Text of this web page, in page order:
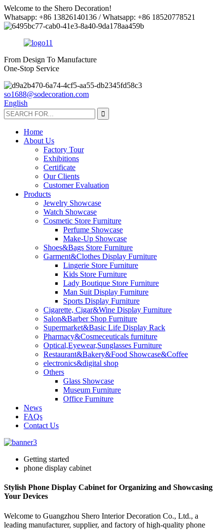
Welcome to the Shero Decoration!
Whatsapp: +86 13826140136 / Whatsapp: +86 18520778521
From Design To Manufacture
One-Stop Service
so1688@sodecoration.com
English
Home
About Us
Factory Tour
Exhibitions
Certificate
Our Clients
Customer Evaluation
Products
Jewelry Showcase
Watch Showcase
Cosmetic Store Furniture
Perfume Showcase
Make-Up Showcase
Shoes&Bags Store Furniture
Garment&Clothes Display Furniture
Lingerie Store Furniture
Kids Store Furniture
Lady Boutique Store Furniture
Man Suit Display Furniture
Sports Display Furniture
Cigarette, Cigar&Wine Display Furniture
Salon&Barber Shop Furniture
Supermarket&Basic Life Display Rack
Pharmacy&Cosmeceuticals furniture
Optical,Eyewear,Sunglasses Furniture
Restaurant&Bakery&Food Showcase&Coffee
electronics&digital shop
Others
Glass Showcase
Museum Furniture
Office Furniture
News
FAQs
Contact Us
Getting started
phone display cabinet
Stylish Phone Display Cabinet for Organizing and Showcasing
Your Devices
Welcome to Guangzhou Shero Interior Decoration Co., Ltd., a
leading manufacturer, supplier, and factory of high-quality phone